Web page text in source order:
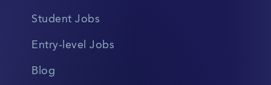
Student Jobs
Entry-level Jobs
Blog